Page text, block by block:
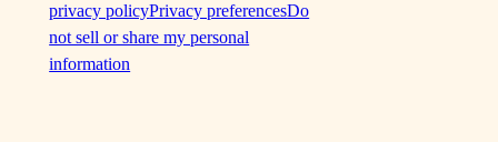
privacy policyPrivacy preferencesDo
not sell or share my personal
information